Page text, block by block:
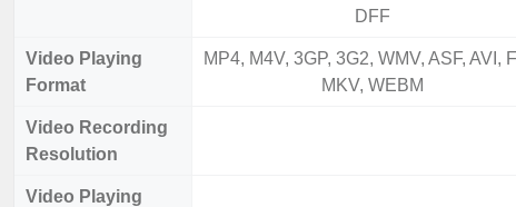
DFF
Video Playing
Format
MP4, M4V, 3GP, 3G2, WMV, ASF, AVI,
MKV, WEBM
Video Recording
Resolution
Video Playing